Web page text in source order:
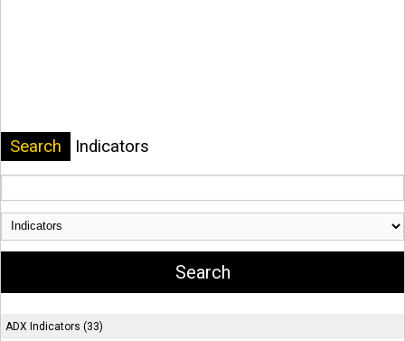
Search Indicators
ADX Indicators (33)